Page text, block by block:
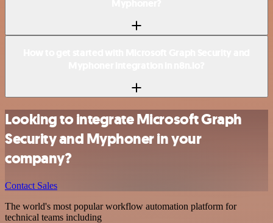
Looking to integrate Microsoft Graph
Security and Myphoner in your
company?
Contact Sales
The world's most popular workflow automation platform for
technical teams including